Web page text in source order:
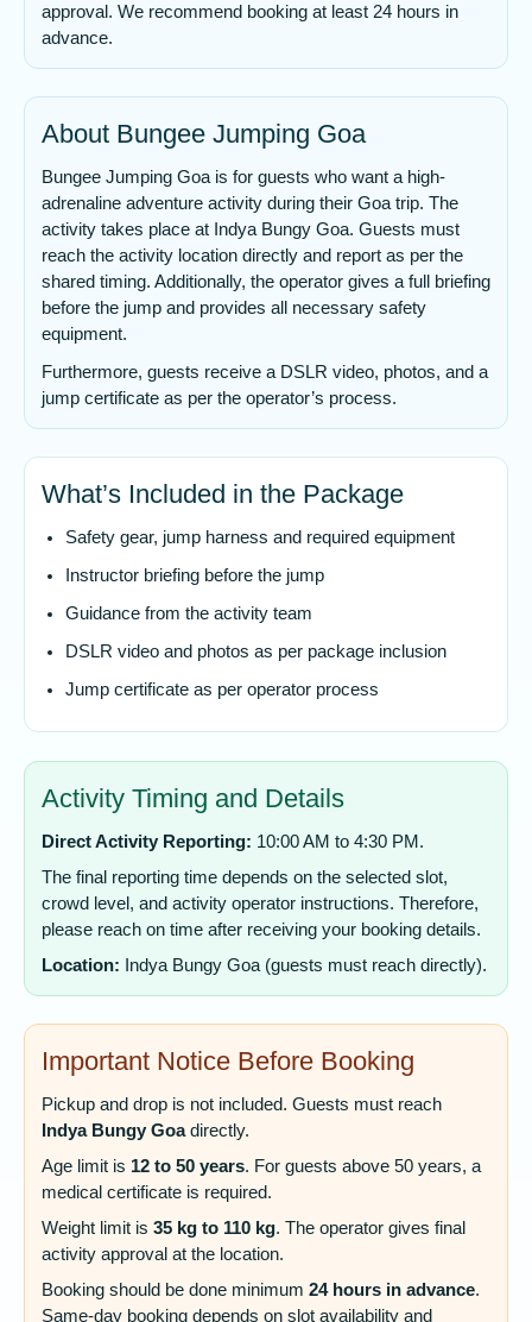
approval. We recommend booking at least 24 hours in
advance.
About Bungee Jumping Goa
Bungee Jumping Goa is for guests who want a high-
adrenaline adventure activity during their Goa trip. The
activity takes place at Indya Bungy Goa. Guests must
reach the activity location directly and report as per the
shared timing. Additionally, the operator gives a full briefing
before the jump and provides all necessary safety
equipment.
Furthermore, guests receive a DSLR video, photos, and a
jump certificate as per the operator’s process.
What’s Included in the Package
Safety gear, jump harness and required equipment
Instructor briefing before the jump
Guidance from the activity team
DSLR video and photos as per package inclusion
Jump certificate as per operator process
Activity Timing and Details
Direct Activity Reporting: 10:00 AM to 4:30 PM.
The final reporting time depends on the selected slot,
crowd level, and activity operator instructions. Therefore,
please reach on time after receiving your booking details.
Location: Indya Bungy Goa (guests must reach directly).
Important Notice Before Booking
Pickup and drop is not included. Guests must reach
Indya Bungy Goadirectly.
Age limit is 12 to 50 years. For guests above 50 years, a
medical certificate is required.
Weight limit is 35 kg to 110 kg. The operator gives final
activity approval at the location.
Booking should be done minimum 24 hours in advance.
Same-day booking depends on slot availability and